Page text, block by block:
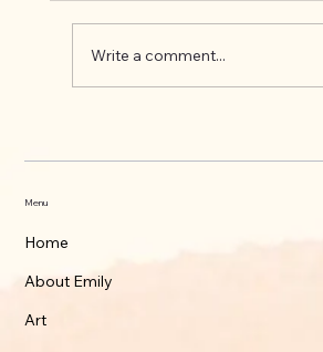
Write a comment...
Menu
Home
About Emily
Art